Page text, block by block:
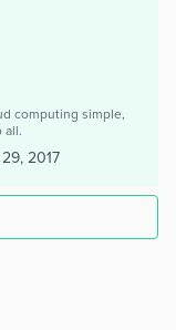
computing simple,
all.
2017